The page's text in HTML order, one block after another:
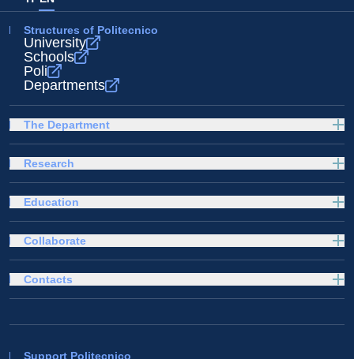
Structures of Politecnico
University
Schools
Poli
Departments
The Department
Research
Education
Collaborate
Support Politecnico
Contacts